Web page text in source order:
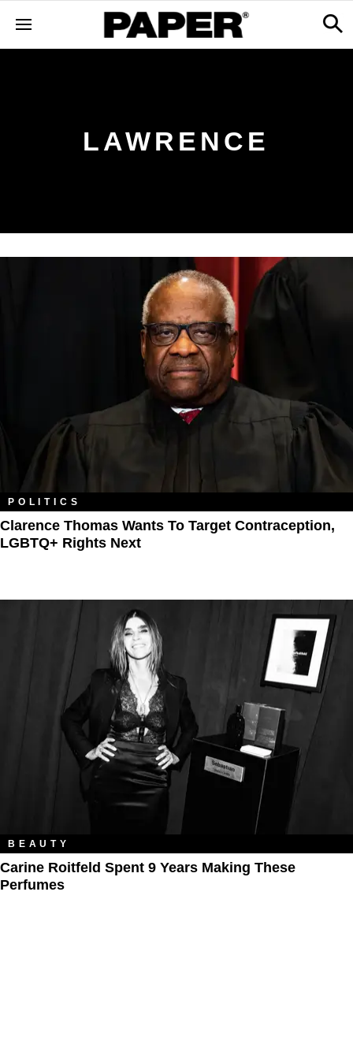
LAWRENCE
POLITICS
Clarence Thomas Wants To Target Contraception,
LGBTQ+ Rights Next
BEAUTY
Carine Roitfeld Spent 9 Years Making These
Perfumes